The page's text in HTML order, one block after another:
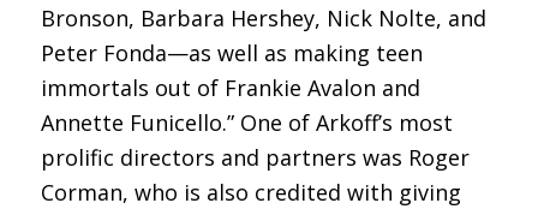
Bronson, Barbara Hershey, Nick Nolte, and
Peter Fonda—as well as making teen
immortals out of Frankie Avalon and
Annette Funicello.” One of Arkoff’s most
prolific directors and partners was Roger
Corman, who is also credited with giving